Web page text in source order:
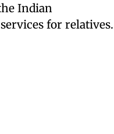
Indian
for relatives.